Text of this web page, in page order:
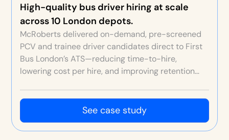
High-quality bus driver hiring at scale
across 10 London depots.
McRoberts delivered on-demand, pre-screened
PCV and trainee driver candidates direct to First
Bus London’s ATS—reducing time-to-hire,
lowering cost per hire, and improving retention
See case study